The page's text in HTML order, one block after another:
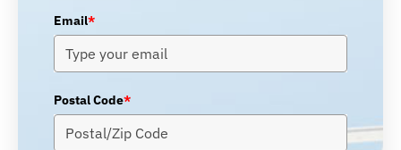
Email*
Postal Code*